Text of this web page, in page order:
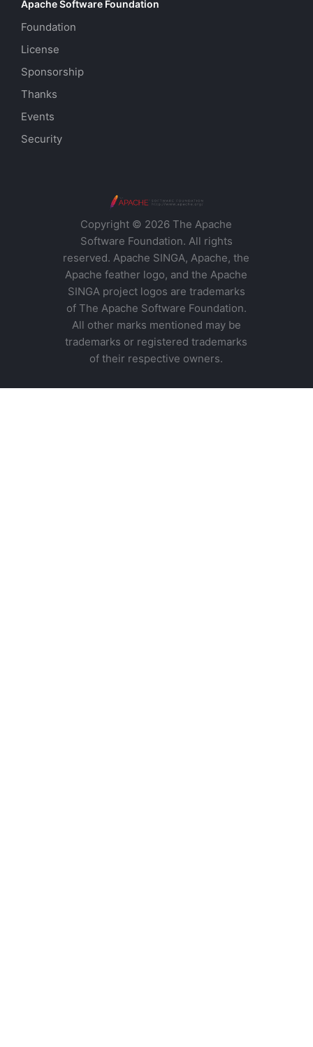
Apache Software Foundation
Foundation
License
Sponsorship
Thanks
Events
Security
Copyright © 2026 The Apache
Software Foundation. All rights
reserved. Apache SINGA, Apache, the
Apache feather logo, and the Apache
SINGA project logos are trademarks
of The Apache Software Foundation.
All other marks mentioned may be
trademarks or registered trademarks
of their respective owners.